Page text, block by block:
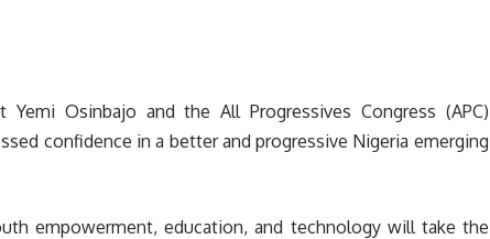
Yemi Osinbajo and the All Progressives Congress (APC)
confidence in a better and progressive Nigeria emerging
empowerment, education, and technology will take the